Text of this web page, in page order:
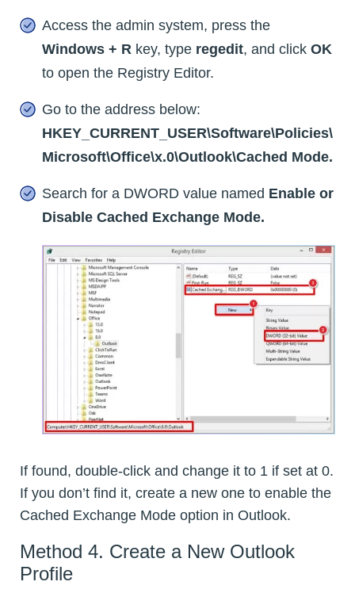
Access the admin system, press the
Windows + R key, type regedit, and click OK
to open the Registry Editor.
Go to the address below:
HKEY_CURRENT_USER\Software\Policies\
Microsoft\Office\x.0\Outlook\Cached Mode.
Search for a DWORD value named Enable or
Disable Cached Exchange Mode.
If found, double-click and change it to 1 if set at 0.
If you don’t find it, create a new one to enable the
Cached Exchange Mode option in Outlook.
Method 4. Create a New Outlook
Profile